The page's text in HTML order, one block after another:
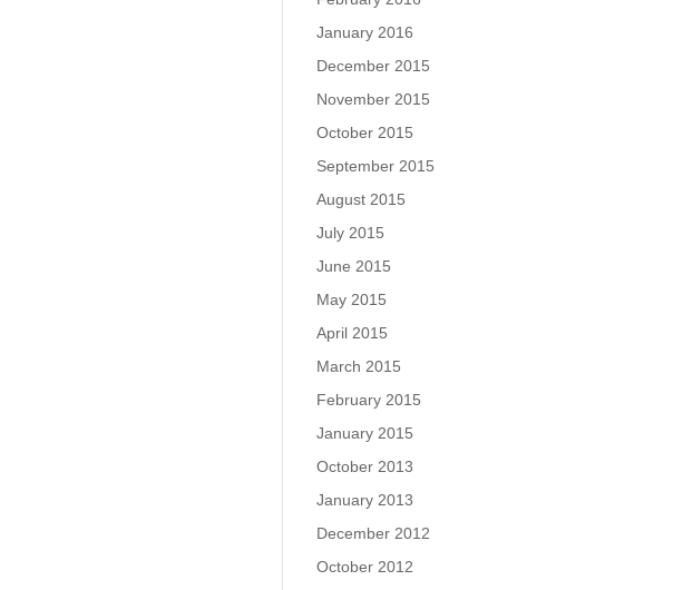
January 2016
December 2015
November 2015
October 2015
September 2015
August 2015
July 2015
June 2015
May 2015
April 2015
March 2015
February 2015
January 2015
October 2013
January 2013
December 2012
October 2012